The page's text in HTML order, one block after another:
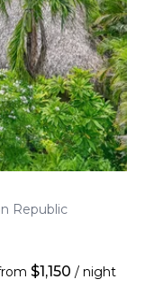
Republic
$1,150 / night